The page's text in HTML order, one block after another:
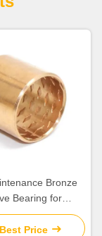
Bronze
Bearing for
Machinery
Price